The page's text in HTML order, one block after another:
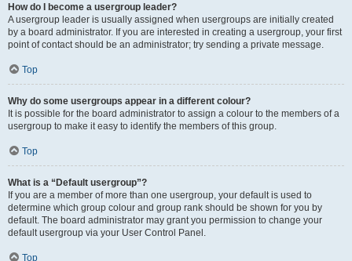
How do I become a usergroup leader?
A usergroup leader is usually assigned when usergroups are initially created
by a board administrator. If you are interested in creating a usergroup, your first
point of contact should be an administrator; try sending a private message.
Top
Why do some usergroups appear in a different colour?
It is possible for the board administrator to assign a colour to the members of a
usergroup to make it easy to identify the members of this group.
Top
What is a “Default usergroup”?
If you are a member of more than one usergroup, your default is used to
determine which group colour and group rank should be shown for you by
default. The board administrator may grant you permission to change your
default usergroup via your User Control Panel.
Top